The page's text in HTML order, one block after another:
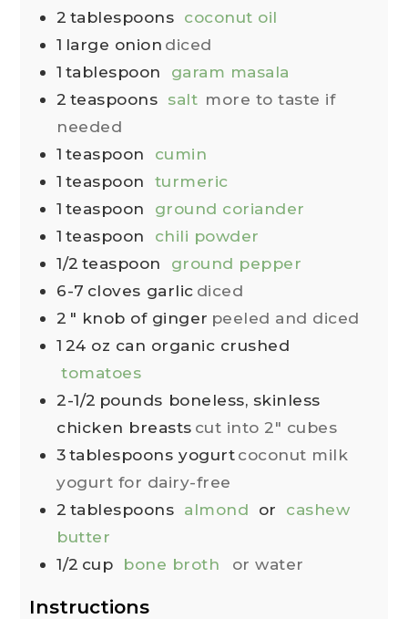
2 tablespoons coconut oil
1 large onion diced
1 tablespoon
garam masala
2 teaspoons salt more to taste if
needed
1 teaspoon
cumin
1 teaspoon
turmeric
1 teaspoon
ground coriander
1 teaspoon
chili powder
1/2 teaspoon
ground pepper
6-7 cloves garlic diced
2 " knob of ginger peeled and diced
1 24 oz can organic crushed
tomatoes
2-1/2 pounds boneless, skinless
chicken breasts cut into 2" cubes
3tablespoons yogurtcoconut milk
yogurt for dairy-free
2 tablespoons almond or
cashew
butter
1/2 cup bone broth or water
Instructions